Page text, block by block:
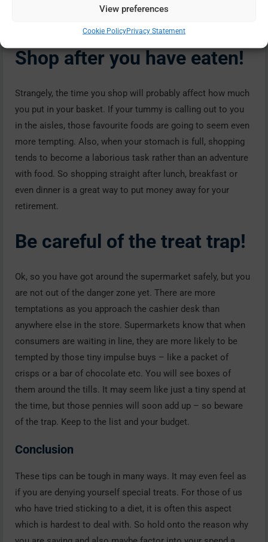
View preferences
Cookie PolicyPrivacy Statement
latter – you may be pleasantly surprised and also save a
Shop after you have eaten!
Strangely, the time you shop will probably affect how much
you put in your basket. If your tummy is calling out to you
in the aisles, those favourite foods are going to seem even
more tempting. Also, when your stomach is full, shopping
tends to become a laborious task rather than an adventure
with food. So shopping straight after lunch, breakfast or
even dinner is a great way to put money away for your
retirement.
Be careful of the treat trap!
Ok, so you have got around the supermarket safely, but you
are not out of the danger zone yet. There are more
temptations as you approach the cashier desk than
anywhere else in the store. Supermarkets know that when
consumers are waiting in line, they are more likely to be
tempted by those tiny impulse buys – like a packet of
crisps or a bar of chocolate etc. You will see boxes of
them around the tills. It may seem like just a tiny spend at
the time, but those pennies will soon add up – so beware
of the trap. Keep to the list and your budget.
Conclusion
These tips can be tough in many ways. It may even feel as
if you are denying yourself special treats. For those of us
who have tried sticking to a diet, it is often this aspect
which is hardest to deal with. So hold onto the reason why